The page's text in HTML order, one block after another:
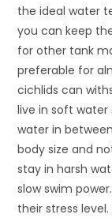
the ideal water
you can keep
for other tank
preferable for
cichlids can
live in soft
water in
body size and
stay in harsh
slow swim
their stress